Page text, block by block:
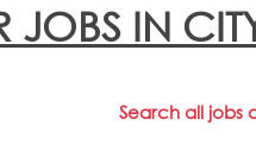
JOBS IN
Search all jobs